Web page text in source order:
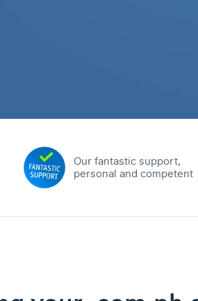
Our fantastic support,
personal and competent